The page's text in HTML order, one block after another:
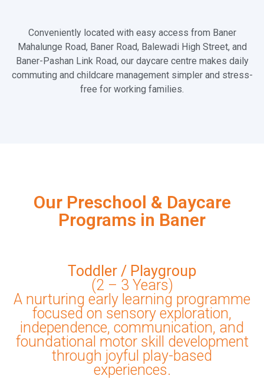
Conveniently located with easy access from Baner
Mahalunge Road, Baner Road, Balewadi High Street, and
Baner-Pashan Link Road, our daycare centre makes daily
commuting and childcare management simpler and stress-
free for working families.
Our Preschool & Daycare
Programs in Baner
Toddler / Playgroup
(2 – 3 Years)
A nurturing early learning programme
focused on sensory exploration,
independence, communication, and
foundational motor skill development
through joyful play-based
experiences.